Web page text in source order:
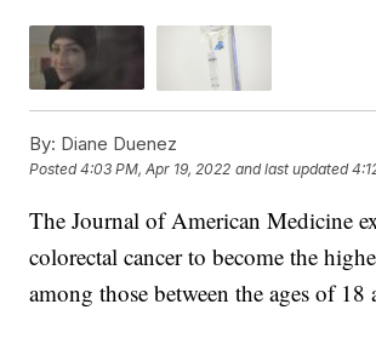
By: Diane Duenez
Posted4:03 PM, Apr 19, 2022 and last updated
The Journal of American Medicine
colorectal cancer to become the
among those between the ages of 18